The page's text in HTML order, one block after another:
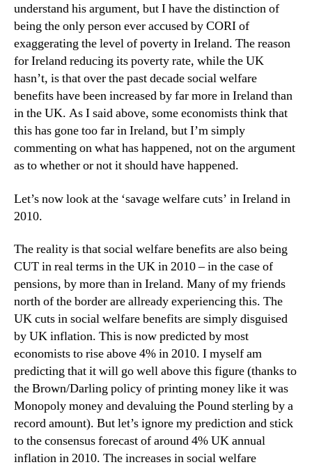
understand his argument, but I have the distinction of
being the only person ever accused by CORI of
exaggerating the level of poverty in Ireland. The reason
for Ireland reducing its poverty rate, while the UK
hasn’t, is that over the past decade social welfare
benefits have been increased by far more in Ireland than
in the UK. As I said above, some economists think that
this has gone too far in Ireland, but I’m simply
commenting on what has happened, not on the argument
as to whether or not it should have happened.
Let’s now look at the ‘savage welfare cuts’ in Ireland in
2010.
The reality is that social welfare benefits are also being
CUT in real terms in the UK in 2010 – in the case of
pensions, by more than in Ireland. Many of my friends
north of the border are allready experiencing this. The
UK cuts in social welfare benefits are simply disguised
by UK inflation. This is now predicted by most
economists to rise above 4% in 2010. I myself am
predicting that it will go well above this figure (thanks to
the Brown/Darling policy of printing money like it was
Monopoly money and devaluing the Pound sterling by a
record amount). But let’s ignore my prediction and stick
to the consensus forecast of around 4% UK annual
inflation in 2010. The increases in social welfare